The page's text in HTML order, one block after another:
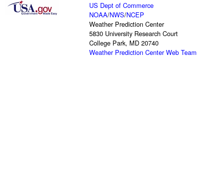
US Dept of Commerce
NOAA/NWS/NCEP
Weather Prediction Center
5830 University Research Court
College Park, MD 20740
Weather Prediction Center Web Team